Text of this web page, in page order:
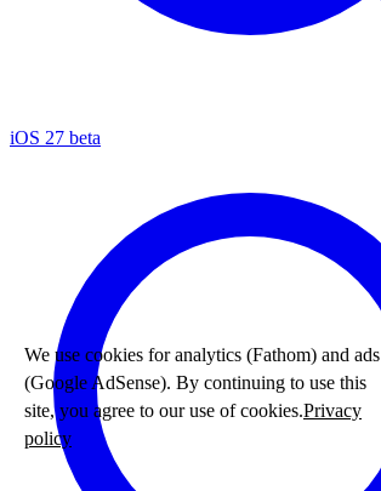
iOS 27 beta
We use cookies for analytics (Fathom) and ads
(Google AdSense). By continuing to use this
site, you agree to our use of cookies.Privacy
policy